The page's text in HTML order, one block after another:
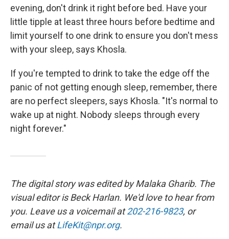
evening, don't drink it right before bed. Have your
little tipple at least three hours before bedtime and
limit yourself to one drink to ensure you don't mess
with your sleep, says Khosla.
If you're tempted to drink to take the edge off the
panic of not getting enough sleep, remember, there
are no perfect sleepers, says Khosla. "It's normal to
wake up at night. Nobody sleeps through every
night forever."
The digital story was edited by Malaka Gharib. The
visual editor is Beck Harlan. We'd love to hear from
you. Leave us a voicemail at202-216-9823, or
email us atLifeKit@npr.org.